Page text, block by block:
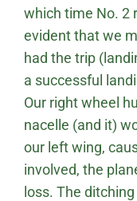
which time No. 2
evident that we
had the trip
a successful
Our right wheel
nacelle (and it)
our left wing,
involved, the
loss. The